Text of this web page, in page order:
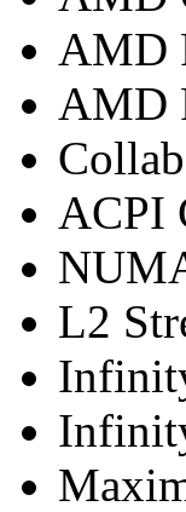
AMD
AMD
ACPI
L2